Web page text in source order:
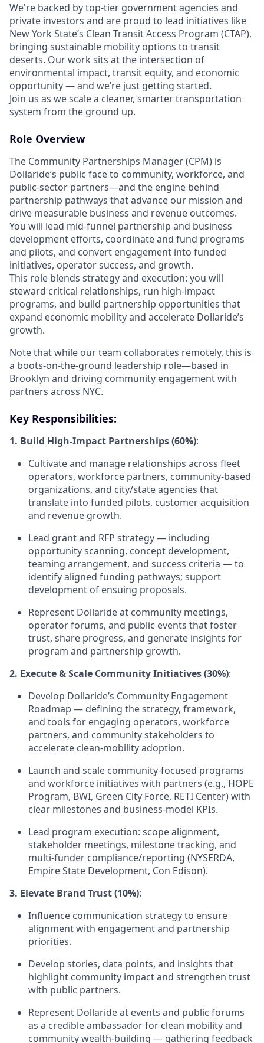
We're backed by top-tier government agencies and
private investors and are proud to lead initiatives like
New York State’s Clean Transit Access Program (CTAP),
bringing sustainable mobility options to transit
deserts. Our work sits at the intersection of
environmental impact, transit equity, and economic
opportunity — and we’re just getting started.
Join us as we scale a cleaner, smarter transportation
system from the ground up.
Role Overview
The Community Partnerships Manager (CPM) is
Dollaride’s public face to community, workforce, and
public-sector partners—and the engine behind
partnership pathways that advance our mission and
drive measurable business and revenue outcomes.
You will lead mid-funnel partnership and business
development efforts, coordinate and fund programs
and pilots, and convert engagement into funded
initiatives, operator success, and growth.
This role blends strategy and execution: you will
steward critical relationships, run high-impact
programs, and build partnership opportunities that
expand economic mobility and accelerate Dollaride’s
growth.
Note that while our team collaborates remotely, this is
a boots-on-the-ground leadership role—based in
Brooklyn and driving community engagement with
partners across NYC.
Key Responsibilities:
1. Build High-Impact Partnerships (60%):
Cultivate and manage relationships across fleet
operators, workforce partners, community-based
organizations, and city/state agencies that
translate into funded pilots, customer acquisition
and revenue growth.
Lead grant and RFP strategy — including
opportunity scanning, concept development,
teaming arrangement, and success criteria — to
identify aligned funding pathways; support
development of ensuing proposals.
Represent Dollaride at community meetings,
operator forums, and public events that foster
trust, share progress, and generate insights for
program and partnership growth.
2. Execute & Scale Community Initiatives (30%):
Develop Dollaride’s Community Engagement
Roadmap — defining the strategy, framework,
and tools for engaging operators, workforce
partners, and community stakeholders to
accelerate clean-mobility adoption.
Launch and scale community-focused programs
and workforce initiatives with partners (e.g., HOPE
Program, BWI, Green City Force, RETI Center) with
clear milestones and business-model KPIs.
Lead program execution: scope alignment,
stakeholder meetings, milestone tracking, and
multi-funder compliance/reporting (NYSERDA,
Empire State Development, Con Edison).
3. Elevate Brand Trust (10%):
Influence communication strategy to ensure
alignment with engagement and partnership
priorities.
Develop stories, data points, and insights that
highlight community impact and strengthen trust
with public partners.
Represent Dollaride at events and public forums
as a credible ambassador for clean mobility and
community wealth-building — gathering feedback